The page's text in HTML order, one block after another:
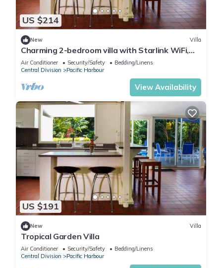
US $214
New Villa
Charming 2-bedroom villa with Starlink WiFi,
AC in Pacific Harbour
Air Conditioner Security/Safety
Bedding/Linens
Central Division
Pacific Harbour
View Availability
US $191
New Villa
Tropical Garden Villa
Air Conditioner Security/Safety
Bedding/Linens
Central Division
Pacific Harbour